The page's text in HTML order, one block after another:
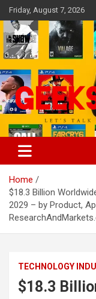
Skip
to
content
Friday, August 7, 2026
Geeks
Let's Talk About
Home
$18.3 Billion
2029 – by Product,
TECHNOLOGY
$18.3